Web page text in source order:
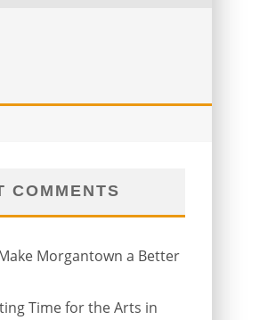
COMMENTS
Morgantown a Better
Time for the Arts in